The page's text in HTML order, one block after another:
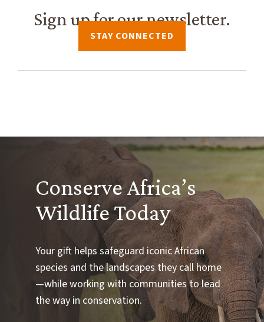
Sign up for our newsletter.
STAY CONNECTED
Conserve Africa’s
Wildlife Today
Your gift helps safeguard iconic African
species and the landscapes they call home
—while working with communities to lead
the way in conservation.